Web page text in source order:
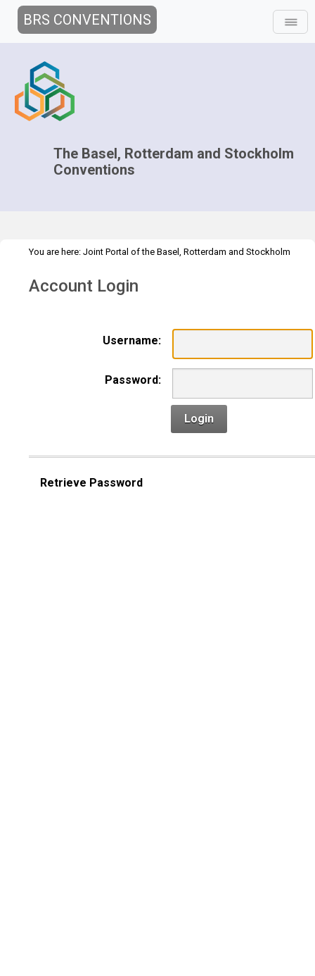
BRS CONVENTIONS
The Basel, Rotterdam and Stockholm
Conventions
You are here: Joint Portal of the Basel, Rotterdam and Stockholm
AMB
Account Login
Username:
Password:
Login
Retrieve Password